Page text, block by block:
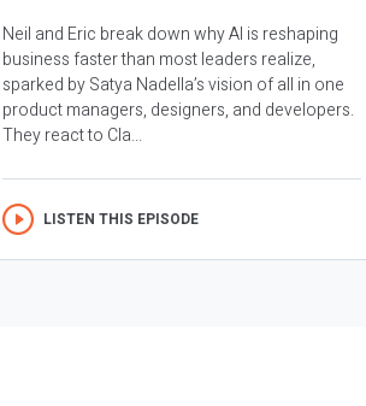
Neil and Eric break down why AI is reshaping
business faster than most leaders realize,
sparked by Satya Nadella’s vision of all in one
product managers, designers, and developers.
They react to Cla...
LISTEN THIS EPISODE